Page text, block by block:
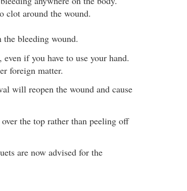
clot around the wound.
bleeding wound.
if you have to use your hand.
foreign matter.
will reopen the wound and cause
the top rather than peeling off
are now advised for the